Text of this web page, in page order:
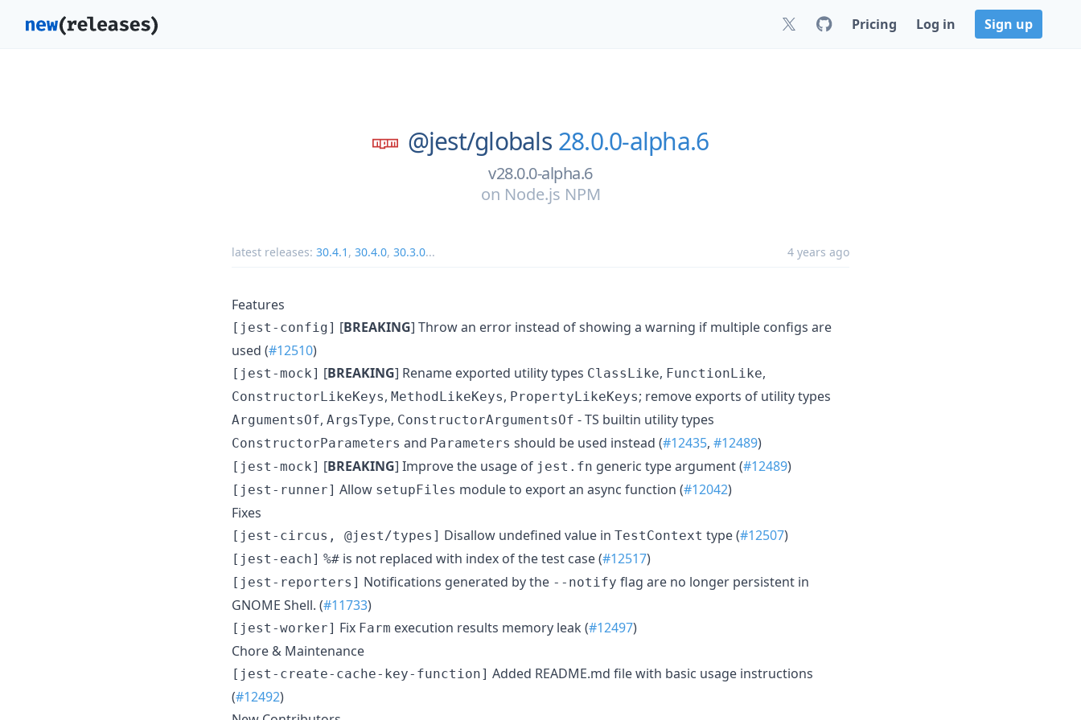
Pricing Log in Sign up
@jest/globals 28.0.0-alpha.6
v28.0.0-alpha.6
on Node.js NPM
latest releases: 30.4.1 , 30.4.0, 30.3.0... 4 years ago
Features
[jest-config] [BREAKING] Throw an error instead of showing a warning if multiple configs are
used (#12510)
[jest-mock] [BREAKING] Rename exported utility types ClassLike, FunctionLike,
ConstructorLikeKeys, MethodLikeKeys, PropertyLikeKeys; remove exports of utility types
ArgumentsOf, ArgsType, ConstructorArgumentsOf - TS builtin utility types
ConstructorParameters and Parameters should be used instead (#12435, #12489)
[jest-mock] [BREAKING] Improve the usage of jest.fn generic type argument (#12489)
[jest-runner] Allow setupFiles module to export an async function (#12042)
Fixes
[jest-circus, @jest/types] Disallow undefined value in TestContext type (#12507)
[jest-each] %# is not replaced with index of the test case (#12517)
[jest-reporters] Notifications generated by the --notify flag are no longer persistent in
GNOME Shell. (#11733)
[jest-worker] Fix Farm execution results memory leak (#12497)
Chore & Maintenance
[jest-create-cache-key-function] Added README.md file with basic usage instructions
(#12492)